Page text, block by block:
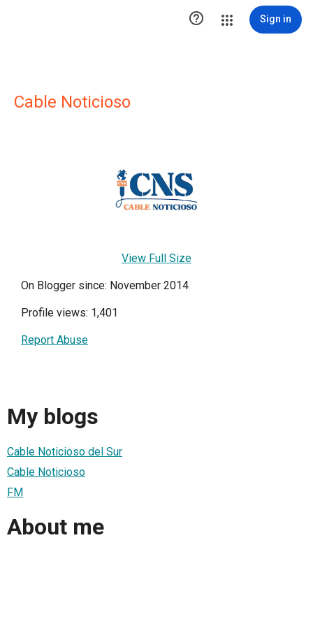
 Sign in
Cable Noticioso
View Full Size
On Blogger since: November 2014
Profile views: 1,401
Report Abuse
My blogs
Cable Noticioso del Sur
Cable Noticioso
FM
About me